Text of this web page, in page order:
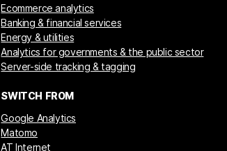
Ecommerce analytics
Banking & financial services
Energy & utilities
Analytics for governments & the public sector
Server-side tracking & tagging
SWITCH FROM
Google Analytics
Matomo
AT Internet